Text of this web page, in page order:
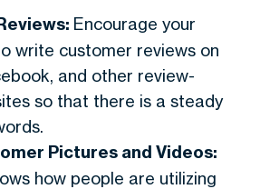
Encourage your
write customer reviews on
and other review-
so that there is a steady
Pictures and Videos:
how people are utilizing